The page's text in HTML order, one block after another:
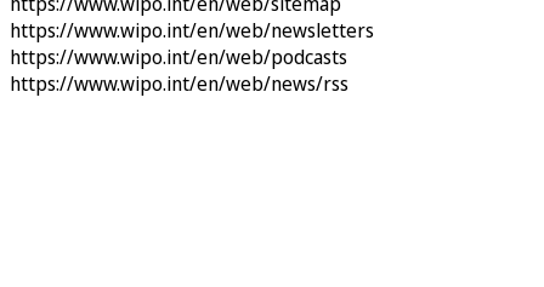
https://www.wipo.int/en/web/newsletters
https://www.wipo.int/en/web/podcasts
https://www.wipo.int/en/web/news/rss